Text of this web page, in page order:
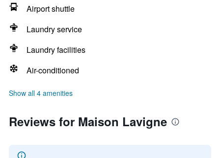
Airport shuttle
Laundry service
Laundry facilities
Air-conditioned
Show all 4 amenities
Reviews for Maison Lavigne